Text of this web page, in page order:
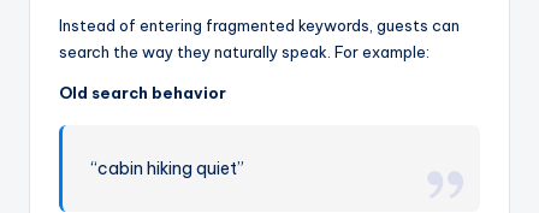
Instead of entering fragmented keywords, guests can
search the way they naturally speak. For example:
Old search behavior
“cabin hiking quiet”